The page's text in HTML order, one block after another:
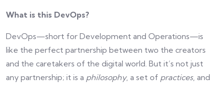
What is this DevOps?
DevOps—short for Development and Operations—is
like the perfect partnership between two the creators
and the caretakers of the digital world. But it’s not just
any partnership; it is a philosophy, a set of practices, and